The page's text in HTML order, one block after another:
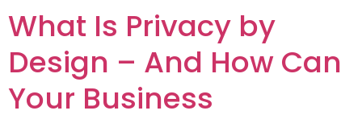
What Is Privacy by
Design – And How Can
Your Business